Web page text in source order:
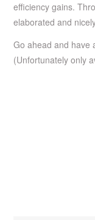
efficiency gains.
elaborated and
Go ahead and have
(Unfortunately only